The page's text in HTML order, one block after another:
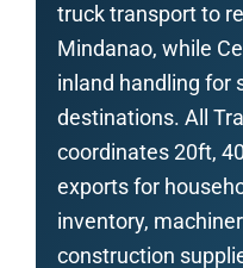
truck transport to
Mindanao, while
inland handling for
destinations. All
coordinates 20ft,
exports for
inventory,
construction